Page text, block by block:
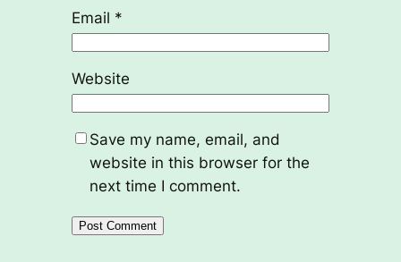
Email *
Website
Save my name, email, and
website in this browser for the
next time I comment.